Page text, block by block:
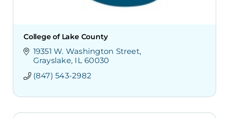
College of Lake County
19351 W. Washington Street
Grayslake IL 60030
(847) 543-2982